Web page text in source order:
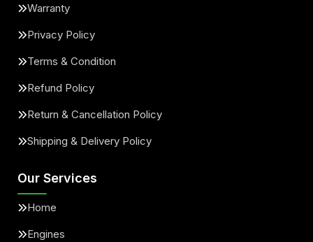
Warranty
Privacy Policy
Terms & Condition
Refund Policy
Return & Cancellation Policy
Shipping & Delivery Policy
Our Services
Home
Engines